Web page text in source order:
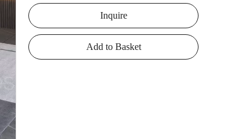
Inquire
Add to Basket